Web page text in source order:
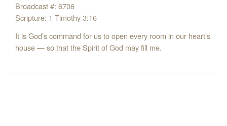
Broadcast #: 6706
Scripture: 1 Timothy 3:16
It is God’s command for us to open every room in our heart’s
house — so that the Spirit of God may fill me.